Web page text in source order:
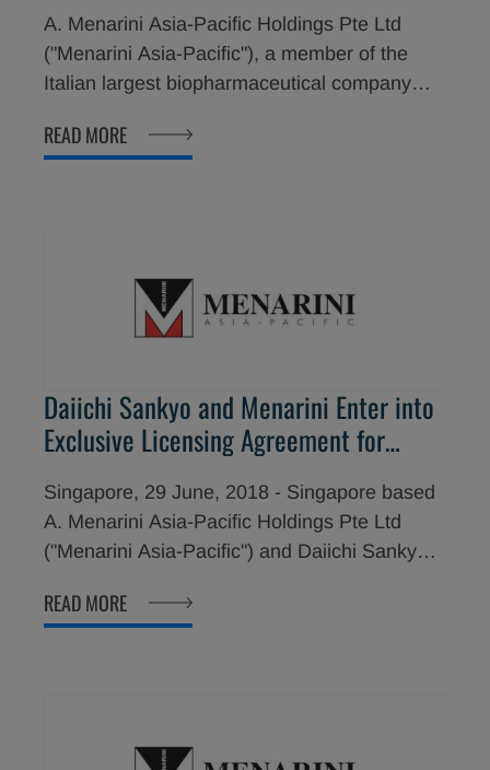
A. Menarini Asia-Pacific Holdings Pte Ltd
("Menarini Asia-Pacific"), a member of the
Italian largest biopharmaceutical company
signed a multi-year licensing agreement for
READ MORE
Daiichi Sankyo and Menarini Enter into
Exclusive Licensing Agreement for
Philippines, Malaysia and Singapore
Singapore, 29 June, 2018 - Singapore based
A. Menarini Asia-Pacific Holdings Pte Ltd
("Menarini Asia-Pacific") and Daiichi Sankyo
multi-year exclusive licensing agreement for
Malaysia and Singapore, following respective
READ MORE